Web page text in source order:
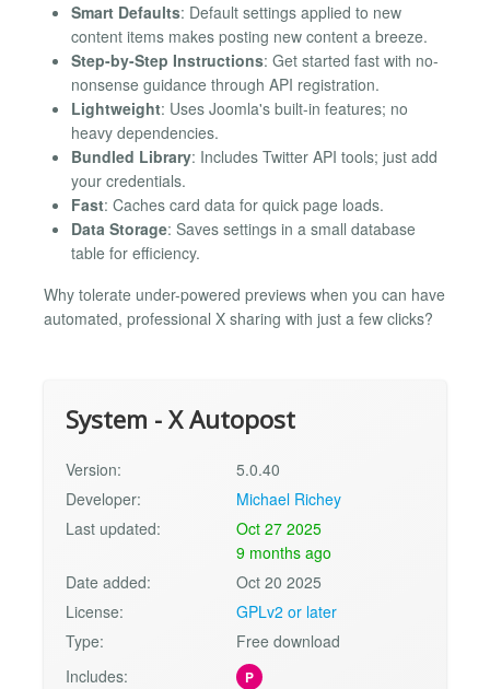
Smart Defaults: Default settings applied to new
content items makes posting new content a breeze.
Step-by-Step Instructions: Get started fast with no-
nonsense guidance through API registration.
Lightweight: Uses Joomla's built-in features; no
heavy dependencies.
Bundled Library: Includes Twitter API tools; just add
your credentials.
Fast: Caches card data for quick page loads.
Data Storage: Saves settings in a small database
table for efficiency.
Why tolerate under-powered previews when you can have
automated, professional X sharing with just a few clicks?
System - X Autopost
Version:
5.0.40
Developer:
Michael Richey
Last updated:
Oct 27 2025
9 months ago
Date added:
Oct 20 2025
License:
GPLv2 or later
Type:
Free download
Includes:
P